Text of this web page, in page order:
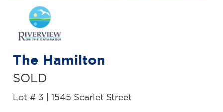
The Hamilton
SOLD
Lot # 3 | 1545 Scarlet Street